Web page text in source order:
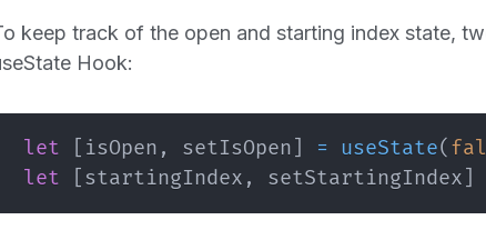
keep track of the open and starting index state,
Hook:
let isOpen , setIsOpen = useState(
let
startingIndex , setStartingIndex